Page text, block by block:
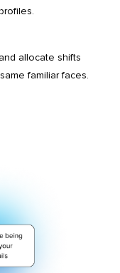
allocate shifts
familiar faces.